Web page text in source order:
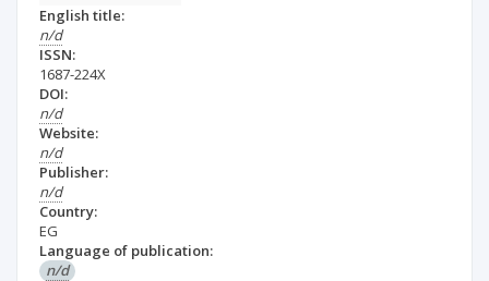
English title:
n/d
ISSN:
1687-224X
DOI:
n/d
Website:
n/d
Publisher:
n/d
Country:
EG
Language of publication:
n/d